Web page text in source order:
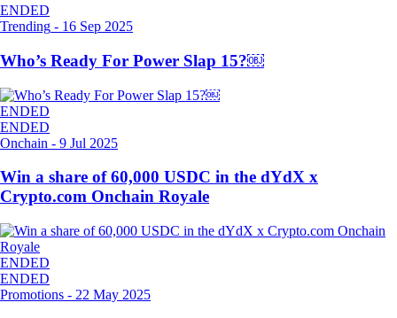
ENDED
Trending - 16 Sep 2025
Who’s Ready For Power Slap 15?￼
ENDED
ENDED
Onchain - 9 Jul 2025
Win a share of 60,000 USDC in the dYdX x
Crypto.com Onchain Royale
ENDED
ENDED
Promotions - 22 May 2025